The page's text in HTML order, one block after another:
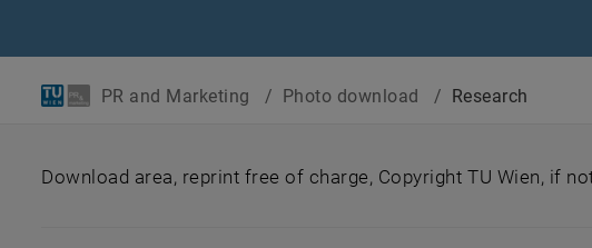
PR and Marketing / Photo download / Research
Download area, reprint free of charge, Copyright TU Wien, if